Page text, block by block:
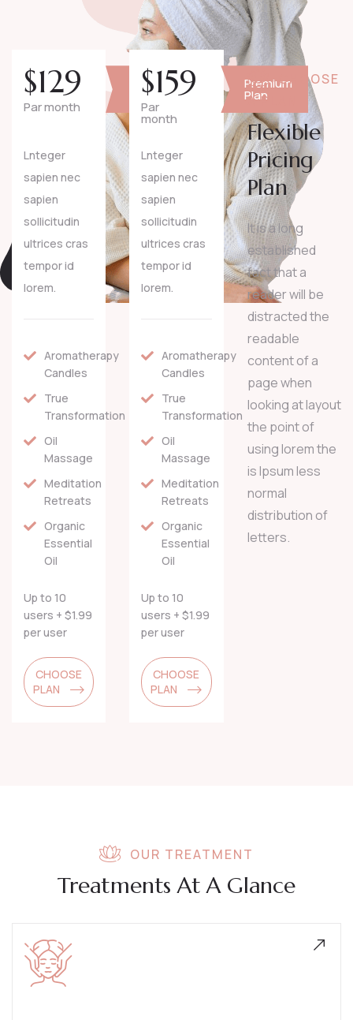
Basic
Plan
$129
Par month
Lnteger
sapien nec
sapien
sollicitudin
ultrices cras
tempor id
lorem.
Aromatherapy
Candles
True
Transformation
Oil
Massage
Meditation
Retreats
Organic
Essential
Oil
Up to 10
users + $1.99
per user
CHOOSE
PLAN
Premium
Plan
$159
Par
month
Lnteger
sapien nec
sapien
sollicitudin
ultrices cras
tempor id
lorem.
Aromatherapy
Candles
True
Transformation
Oil
Massage
Meditation
Retreats
Organic
Essential
Oil
Up to 10
users + $1.99
per user
CHOOSE
PLAN
CHOOSE
A PLAN
Flexible
Pricing
Plan
It is a long
established
fact that a
reader will be
distracted the
readable
content of a
page when
looking at layout
the point of
using lorem the
is Ipsum less
normal
distribution of
letters.
OUR TREATMENT
Treatments At A Glance